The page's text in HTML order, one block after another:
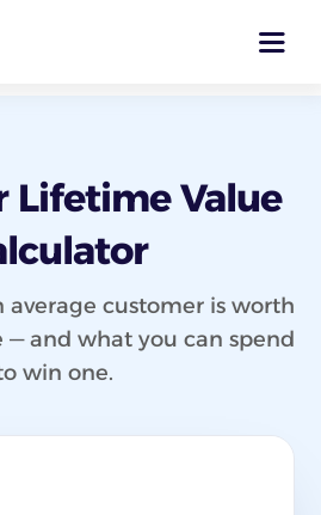
Lifetime Value
customer is worth
and what you can spend
win one.